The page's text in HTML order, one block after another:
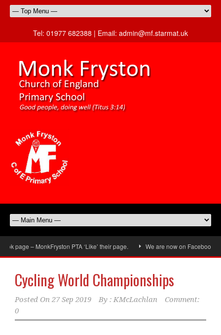
Tel: 01977 682388 | Email: admin@mf.starmat.uk
page – MonkFryston PTA ‘Like’ their page. We are now on Facebook,
Cycling World Championships
Posted On 27 Sep 2019 By : KMcLachlan
Comment:
0